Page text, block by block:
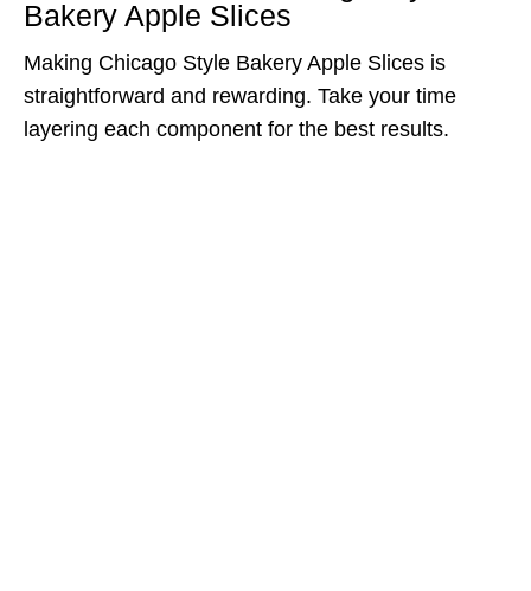
Bakery Apple Slices
Making Chicago Style Bakery Apple Slices is
straightforward and rewarding. Take your time
layering each component for the best results.